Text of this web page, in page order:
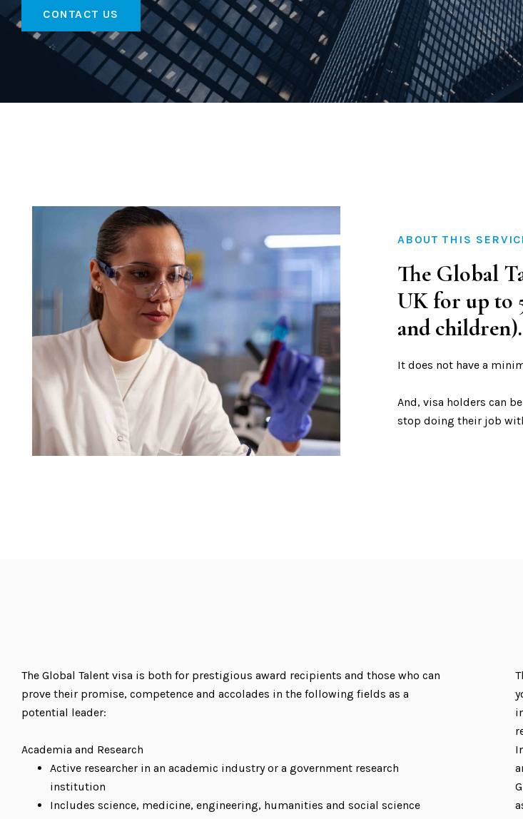
CONTACT US
ABOUT THIS
The Global
UK for up to
and children).
It does not have a
And, visa holders can
stop doing their job
The Global Talent visa is both for prestigious award recipients and those who can
prove their promise, competence and accolades in the following fields as a
potential leader:
Academia and Research
Active researcher in an academic industry or a government research
institution
Includes science, medicine, engineering, humanities and social science